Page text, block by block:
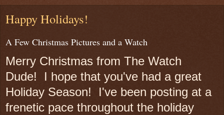
Happy Holidays!
A Few Christmas Pictures and a Watch
Merry Christmas from The Watch
Dude! I hope that you've had a great
Holiday Season! I've been posting at a
frenetic pace throughout the holiday